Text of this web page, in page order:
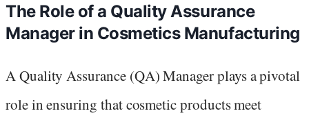
The Role of a Quality Assurance
Manager in Cosmetics Manufacturing
A Quality Assurance (QA) Manager plays a pivotal
role in ensuring that cosmetic products meet